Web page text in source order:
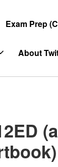
Exam Prep
About